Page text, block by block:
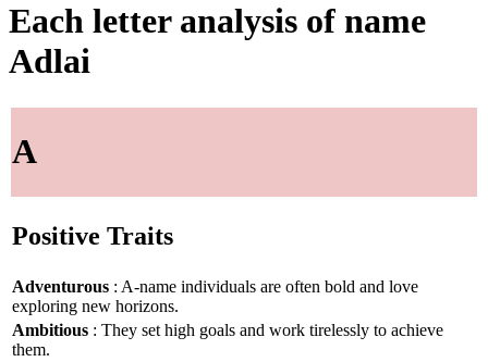
Each letter analysis of name
Adlai
A
Positive Traits
Adventurous : A-name individuals are often bold and love
exploring new horizons.
Ambitious : They set high goals and work tirelessly to achieve
them.